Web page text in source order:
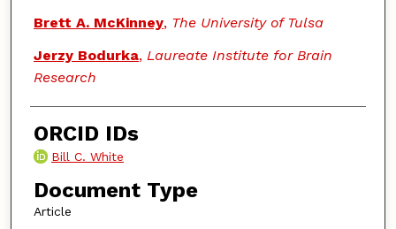
Brett A. McKinney, The University of Tulsa
Jerzy Bodurka, Laureate Institute for Brain
Research
ORCID IDs
Bill C. White
Document Type
Article